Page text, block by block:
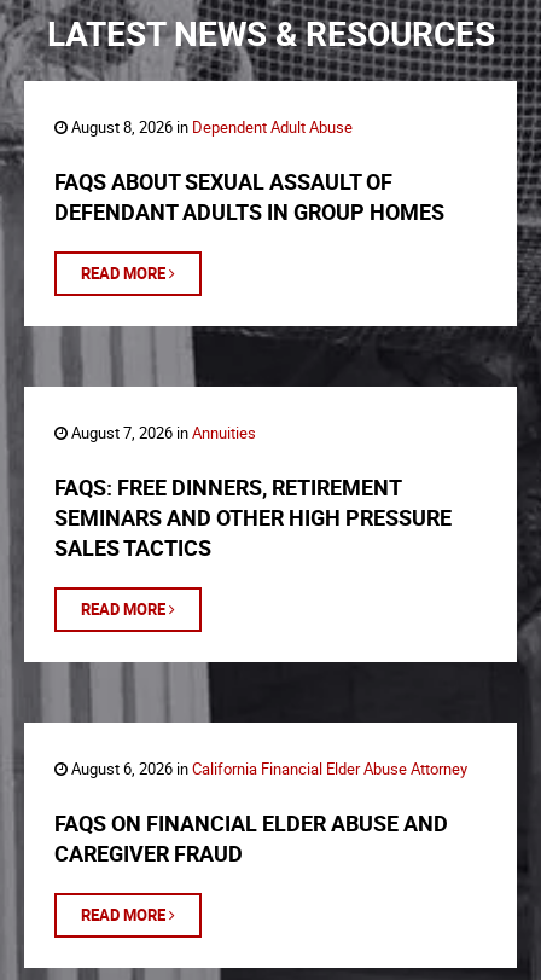
LATEST NEWS & RESOURCES
August 8, 2026 in Dependent Adult Abuse
FAQS ABOUT SEXUAL ASSAULT OF
DEFENDANT ADULTS IN GROUP HOMES
READ MORE
August 7, 2026 inAnnuities
FAQS: FREE DINNERS, RETIREMENT
SEMINARS AND OTHER HIGH PRESSURE
SALES TACTICS
READ MORE
August 6, 2026 inCalifornia Financial Elder Abuse Attorney
FAQS ON FINANCIAL ELDER ABUSE AND
CAREGIVER FRAUD
READ MORE